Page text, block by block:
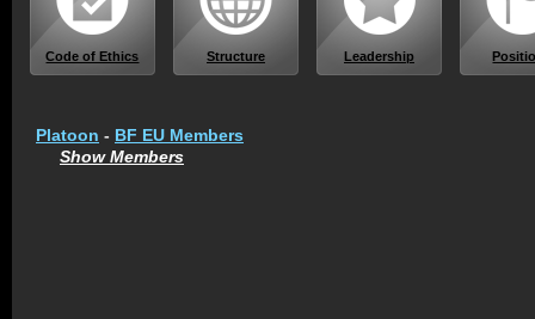
Code of Ethics Structure Leadership
Platoon - BF EU Members
Show Members